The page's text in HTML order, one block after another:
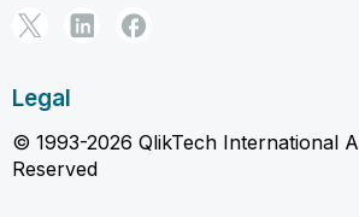
Legal
© 1993-2026 QlikTech International
Reserved